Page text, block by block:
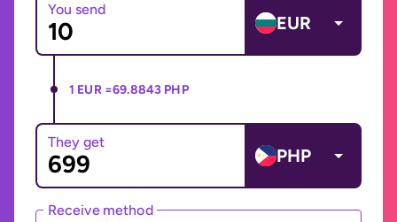
You send
EUR
1 EUR =69.8843 PHP
They get
PHP
Receive method